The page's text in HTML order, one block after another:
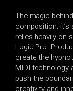
The magic
composition; it’s
relies heavily on
Logic Pro.
create the
MIDI
push the
creativity and